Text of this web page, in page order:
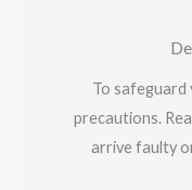
To safeguard
precautions.
arrive faulty